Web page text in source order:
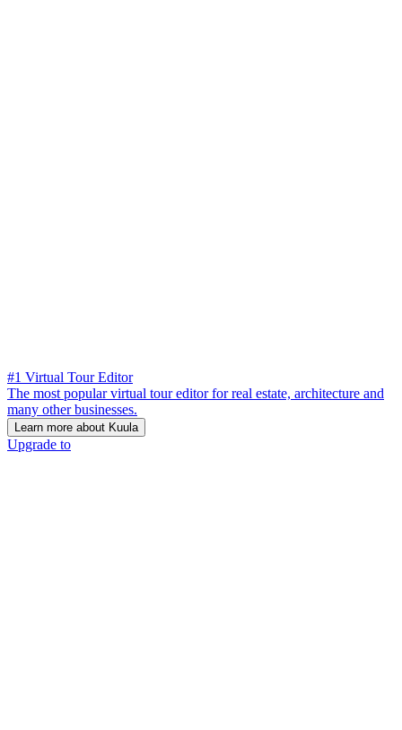
#1 Virtual Tour Editor
The most popular virtual tour editor for real estate, architecture and
many other businesses.
Learn more about Kuula
Upgrade to